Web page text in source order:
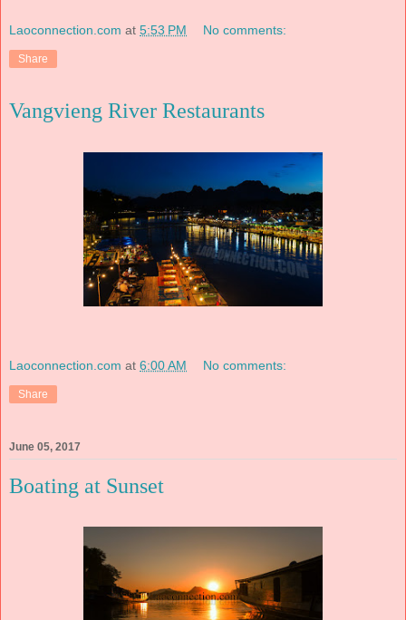
Laoconnection.com at 5:53 PM No comments:
Share
Vangvieng River Restaurants
Laoconnection.com at 6:00 AM No comments:
Share
June 05, 2017
Boating at Sunset